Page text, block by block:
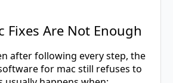
Fixes Are Not Enough
after following every step, the
for mac still refuses to